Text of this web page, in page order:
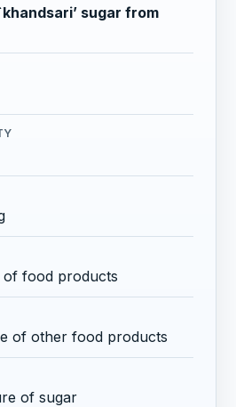
sugar from
food products
of other food products
of sugar